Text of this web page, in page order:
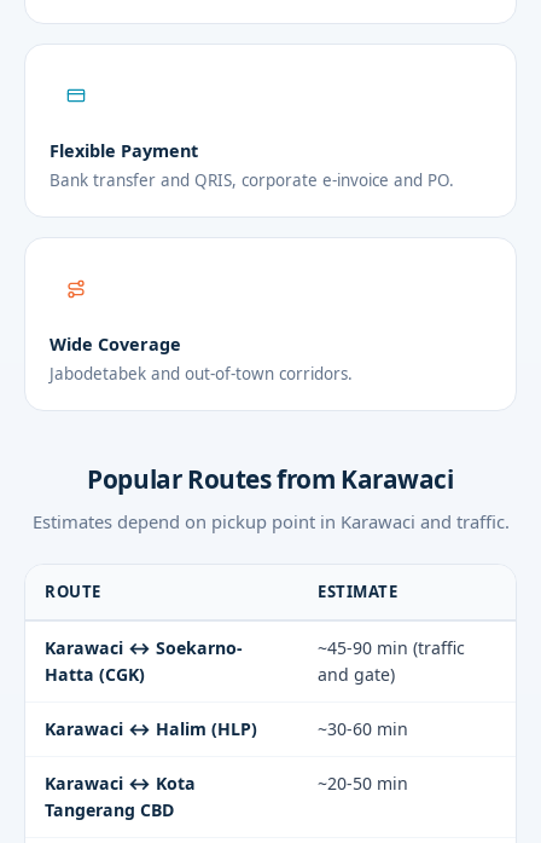
Flexible Payment
Bank transfer and QRIS, corporate e-invoice and PO.
Wide Coverage
Jabodetabek and out-of-town corridors.
Popular Routes from Karawaci
Estimates depend on pickup point in Karawaci and traffic.
ROUTE ESTIMATE
Karawaci ↔ Soekarno-
Hatta (CGK)
~45-90 min (traffic
and gate)
Karawaci ↔ Halim (HLP) ~30-60 min
Karawaci ↔ Kota
Tangerang CBD
~20-50 min